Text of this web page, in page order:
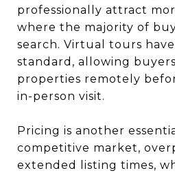
professionally attract
where the majority of
search. Virtual tours
standard, allowing
properties remotely
in-person visit.
Pricing is another
competitive market,
extended listing times,